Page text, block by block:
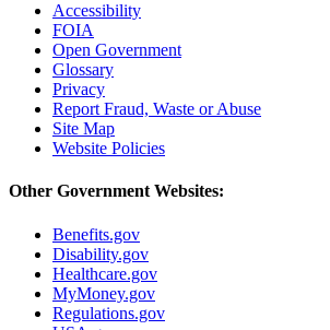
Accessibility
FOIA
Open Government
Glossary
Privacy
Report Fraud, Waste or Abuse
Site Map
Website Policies
Other Government Websites:
Benefits.gov
Disability.gov
Healthcare.gov
MyMoney.gov
Regulations.gov